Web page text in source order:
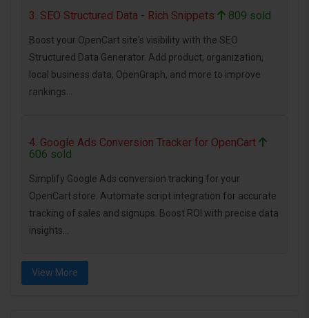
3. SEO Structured Data - Rich Snippets 809 sold
Boost your OpenCart site's visibility with the SEO
Structured Data Generator. Add product, organization,
local business data, OpenGraph, and more to improve
rankings...
4. Google Ads Conversion Tracker for OpenCart
606 sold
Simplify Google Ads conversion tracking for your
OpenCart store. Automate script integration for accurate
tracking of sales and signups. Boost ROI with precise data
insights...
View More